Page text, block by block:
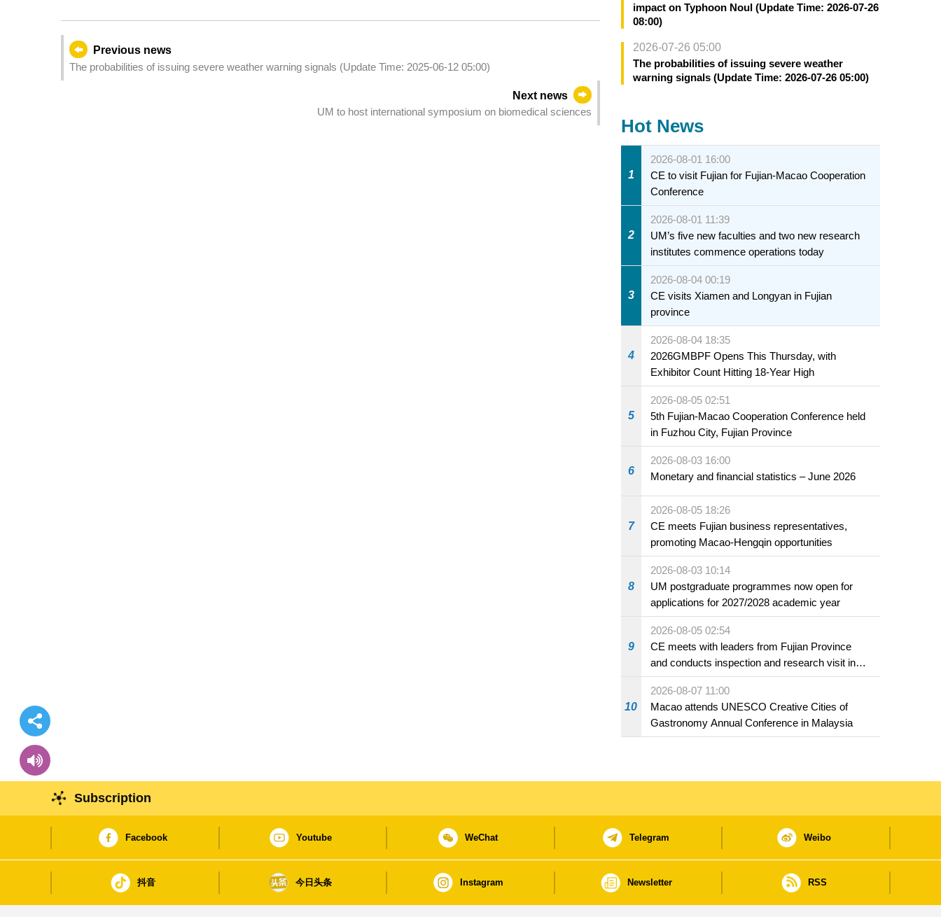
Previous news
The probabilities of issuing severe weather warning signals (Update Time: 2025-06-12 05:00)
Next news
UM to host international symposium on biomedical sciences
impact on Typhoon Noul (Update Time: 2026-07-26
08:00)
2026-07-26 05:00
The probabilities of issuing severe weather
warning signals (Update Time: 2026-07-26 05:00)
Hot News
1
2026-08-01 16:00
CE to visit Fujian for Fujian-Macao Cooperation
Conference
2
2026-08-01 11:39
UM’s five new faculties and two new research
institutes commence operations today
3
2026-08-04 00:19
CE visits Xiamen and Longyan in Fujian
province
4
2026-08-04 18:35
2026GMBPF Opens This Thursday, with
Exhibitor Count Hitting 18-Year High
5
2026-08-05 02:51
5th Fujian-Macao Cooperation Conference held
in Fuzhou City, Fujian Province
6
2026-08-03 16:00
Monetary and financial statistics – June 2026
7
2026-08-05 18:26
CE meets Fujian business representatives,
promoting Macao-Hengqin opportunities
8
2026-08-03 10:14
UM postgraduate programmes now open for
applications for 2027/2028 academic year
9
2026-08-05 02:54
CE meets with leaders from Fujian Province
and conducts inspection and research visit in
Fuzhou
10
2026-08-07 11:00
Macao attends UNESCO Creative Cities of
Gastronomy Annual Conference in Malaysia
Subscription
Facebook Youtube WeChat Telegram Weibo
抖音 今日头条 Instagram Newsletter RSS